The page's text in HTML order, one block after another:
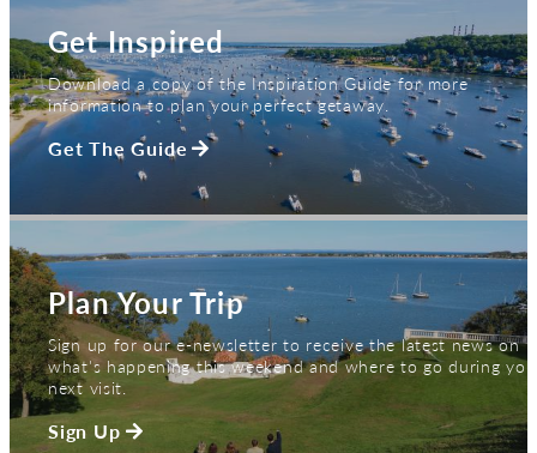
Get Inspired
Download a copy of the Inspiration Guide for more
information to plan your perfect getaway.
Get The Guide
Plan Your Trip
Sign up for our e-newsletter to receive the latest news on
what's happening this weekend and where to go during
next visit.
Sign Up